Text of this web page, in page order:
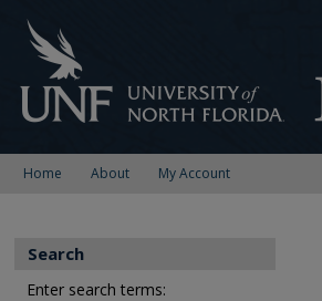
Home About My Account
Search
Enter search terms: